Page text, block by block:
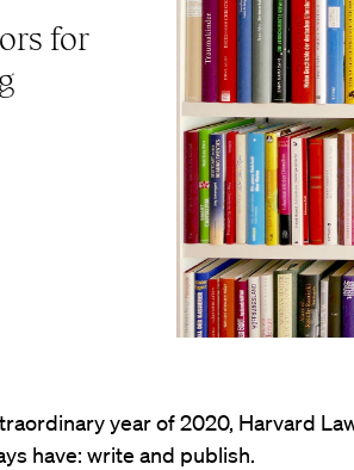
for
year of 2020, Harvard
have: write and publish.